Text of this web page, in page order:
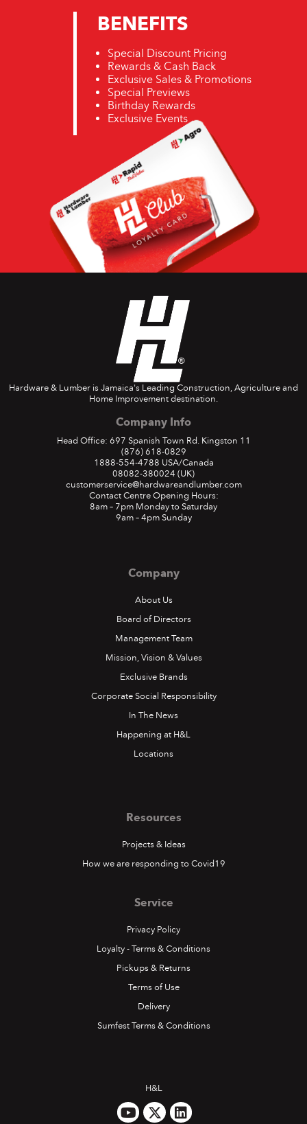
BENEFITS
Special Discount Pricing
Rewards & Cash Back
Exclusive Sales & Promotions
Special Previews
Birthday Rewards
Exclusive Events
Hardware & Lumber is Jamaica's Leading Construction, Agriculture and
Home Improvement destination.
Company Info
Head Office: 697 Spanish Town Rd. Kingston 11
(876) 618-0829
1888-554-4788 USA/Canada
08082-380024 (UK)
customerservice@hardwareandlumber.com
Contact Centre Opening Hours:
8am – 7pm Monday to Saturday
9am – 4pm Sunday
Company
About Us
Board of Directors
Management Team
Mission, Vision & Values
Exclusive Brands
Corporate Social Responsibility
In The News
Happening at H&L
Locations
Resources
Projects & Ideas
How we are responding to Covid19
Service
Privacy Policy
Loyalty - Terms & Conditions
Pickups & Returns
Terms of Use
Delivery
Sumfest Terms & Conditions
H&L